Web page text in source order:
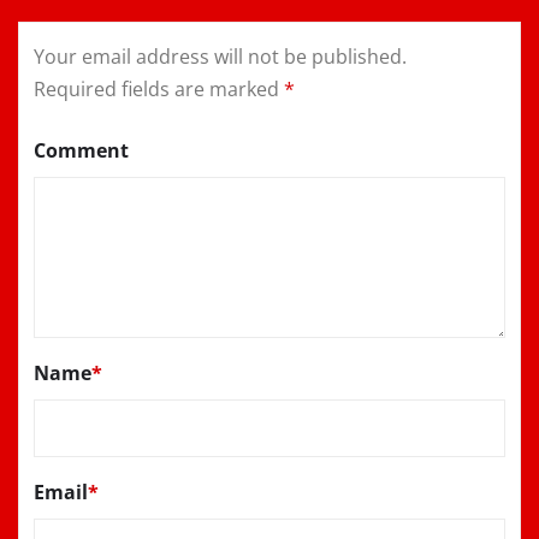
Your email address will not be published.
Required fields are marked *
Comment
Name*
Email*